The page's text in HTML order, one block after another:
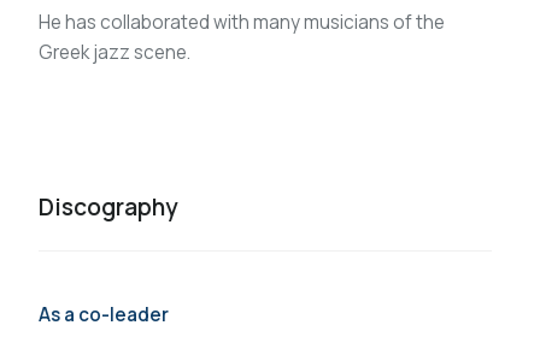
He has collaborated with many musicians of the
Greek jazz scene.
Discography
As a co-leader